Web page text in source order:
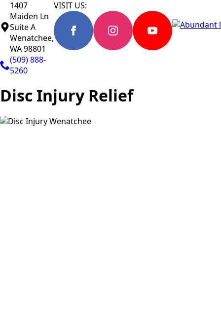
1407
Maiden Ln
Suite A
Wenatchee,
WA 98801
(509) 888-
5260
VISIT US:
Disc Injury Relief